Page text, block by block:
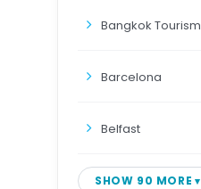
Bangkok Tourism
Barcelona
Belfast
SHOW 90 MORE